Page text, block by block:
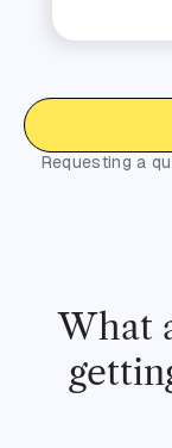
Requesting a
What